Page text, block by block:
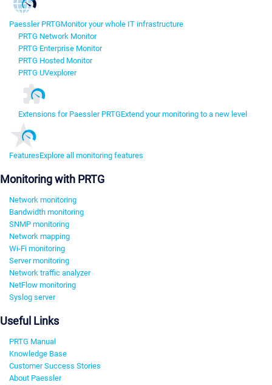
Paessler PRTGMonitor your whole IT infrastructure
PRTG Network Monitor
PRTG Enterprise Monitor
PRTG Hosted Monitor
PRTG UVexplorer
Extensions for Paessler PRTGExtend your monitoring to a new level
FeaturesExplore all monitoring features
Monitoring with PRTG
Network monitoring
Bandwidth monitoring
SNMP monitoring
Network mapping
Wi-Fi monitoring
Server monitoring
Network traffic analyzer
NetFlow monitoring
Syslog server
Useful Links
PRTG Manual
Knowledge Base
Customer Success Stories
About Paessler